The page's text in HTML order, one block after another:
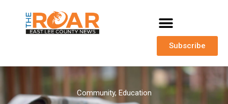
Subscribe
Community, Education